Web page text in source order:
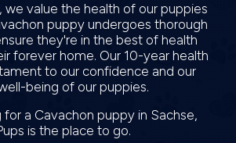
we value the health of our puppies
puppy undergoes thorough
they're in the best of health
forever home. Our 10-year health
to our confidence and our
being of our puppies.
a Cavachon puppy in Sachse,
is the place to go.